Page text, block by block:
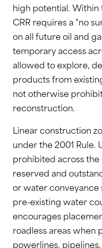
high potential. Within
CRR requires a “no
on all future oil and
temporary access
allowed to explore,
products from
not otherwise
reconstruction.
Linear construction
under the 2001 Rule.
prohibited across
reserved and
or water
pre-existing water
encourages
roadless areas when
powerlines,